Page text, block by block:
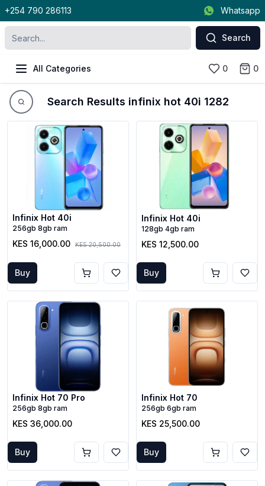
+254 790 286113 Whatsapp
Search
All Categories 0 0
Search Results infinix hot 40i 1282
Infinix Hot 40i
256gb 8gb ram
KES 16,000.00 KES 20,500.00
Buy
Infinix Hot 40i
128gb 4gb ram
KES 12,500.00
Buy
Infinix Hot 70 Pro
256gb 8gb ram
KES 36,000.00
Buy
Infinix Hot 70
256gb 6gb ram
KES 25,500.00
Buy